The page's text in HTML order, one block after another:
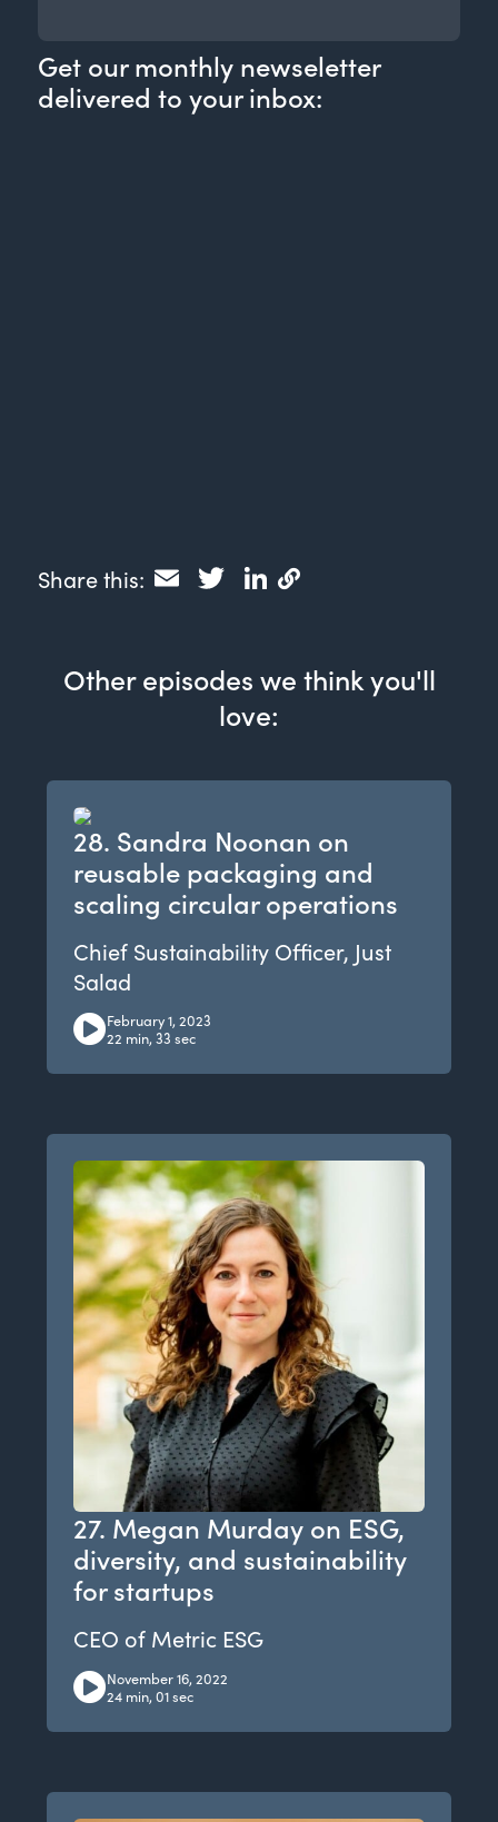
Get our monthly newseletter
delivered to your inbox:
Share this: EmailTwitterLinkedIn
Other episodes we think you'll
love:
28. Sandra Noonan on
reusable packaging and
scaling circular operations
Chief Sustainability Officer, Just
Salad
February 1, 2023
22 min, 33 sec
27. Megan Murday on ESG,
diversity, and sustainability
for startups
CEO of Metric ESG
November 16, 2022
24 min, 01 sec